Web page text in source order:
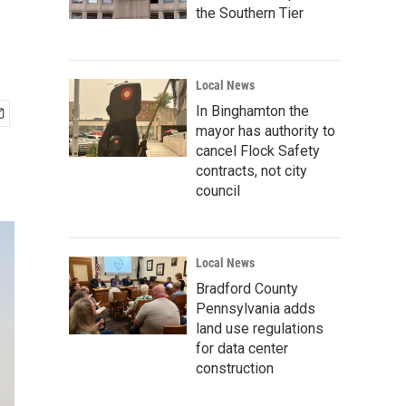
the Southern Tier
Local News
In Binghamton the
mayor has authority to
cancel Flock Safety
contracts, not city
council
Local News
Bradford County
Pennsylvania adds
land use regulations
for data center
construction